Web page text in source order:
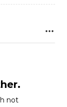
not